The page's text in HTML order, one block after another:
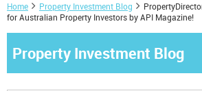
Home Property Investment Blog
for Australian Property Investors by API Magazine!
Property Investment Blog